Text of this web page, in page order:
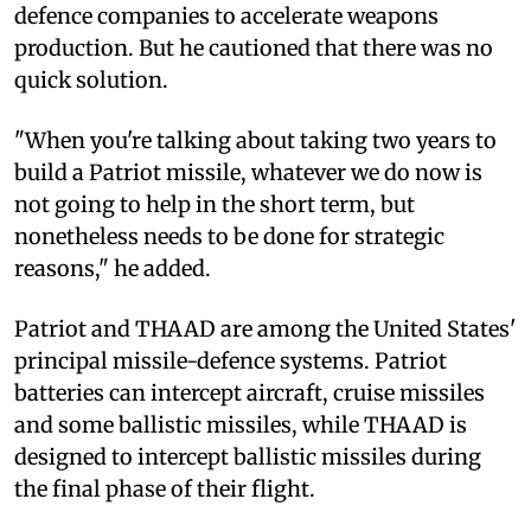
defence companies to accelerate weapons
production. But he cautioned that there was no
quick solution.
"When you're talking about taking two years to
build a Patriot missile, whatever we do now is
not going to help in the short term, but
nonetheless needs to be done for strategic
reasons," he added.
Patriot and THAAD are among the United States'
principal missile-defence systems. Patriot
batteries can intercept aircraft, cruise missiles
and some ballistic missiles, while THAAD is
designed to intercept ballistic missiles during
the final phase of their flight.